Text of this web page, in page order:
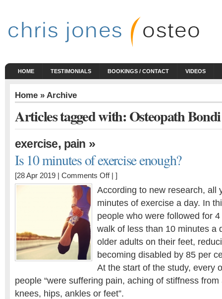
HOME TESTIMONIALS BOOKINGS / CONTACT VIDEOS
Home » Archive
Articles tagged with: Osteopath Bondi
exercise, pain »
Is 10 minutes of exercise enough?
[28 Apr 2019 | Comments Offon
10
minutes
of
exercise
| ]
According to new research, all
minutes of exercise a day. In
people who were followed for
walk of less than 10 minutes a
older adults on their feet,
becoming disabled by 85 per
At the start of the study, every
people “were suffering pain, aching of stiffness
knees, hips, ankles or feet”.